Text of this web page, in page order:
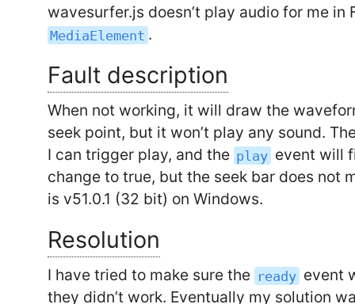
wavesurfer.js doesn’t play audio for me
MediaElement .
Fault description
When not working, it will draw the
seek point, but it won’t play any sound.
I can trigger play, and the play event will
change to true, but the seek bar does not
is v51.0.1 (32 bit) on Windows.
Resolution
I have tried to make sure the ready event
they didn’t work. Eventually my solution